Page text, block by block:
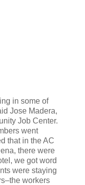
in some of
Jose Madera,
Job Center.
went
that in the AC
there were
we got word
were staying
workers